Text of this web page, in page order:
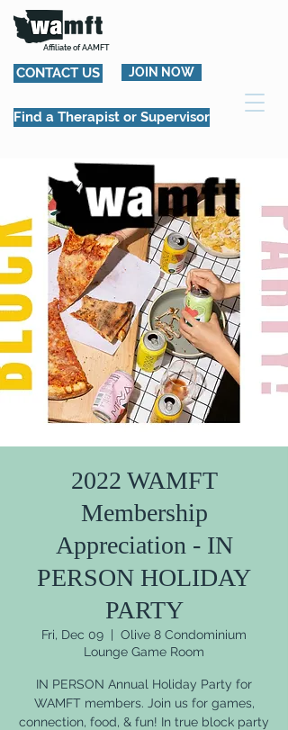
Affiliate of AAMFT
CONTACT US JOIN NOW
Find a Therapist or Supervisor
2022 WAMFT
Membership
Appreciation - IN
PERSON HOLIDAY
PARTY
Fri, Dec 09
Olive 8 Condominium
Lounge Game Room
IN PERSON Annual Holiday Party for
WAMFT members. Join us for games,
connection, food, & fun! In true block party